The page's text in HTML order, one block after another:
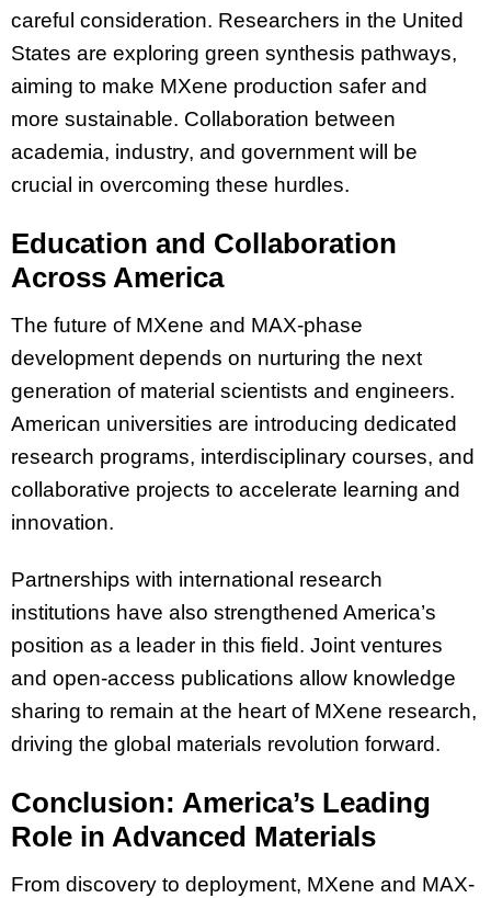
careful consideration. Researchers in the United
States are exploring green synthesis pathways,
aiming to make MXene production safer and
more sustainable. Collaboration between
academia, industry, and government will be
crucial in overcoming these hurdles.
Education and Collaboration
Across America
The future of MXene and MAX-phase
development depends on nurturing the next
generation of material scientists and engineers.
American universities are introducing dedicated
research programs, interdisciplinary courses, and
collaborative projects to accelerate learning and
innovation.
Partnerships with international research
institutions have also strengthened America’s
position as a leader in this field. Joint ventures
and open-access publications allow knowledge
sharing to remain at the heart of MXene research,
driving the global materials revolution forward.
Conclusion: America’s Leading
Role in Advanced Materials
From discovery to deployment, MXene and MAX-